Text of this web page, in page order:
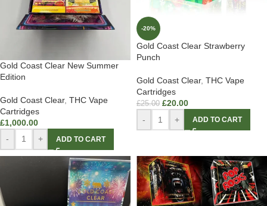
Gold Coast Clear New Summer
Edition
Gold Coast Clear, THC Vape
Cartridges
£1,000.00
-
+ ADD TO CART
-20%
Gold Coast Clear Strawberry
Punch
Gold Coast Clear, THC Vape
Cartridges
£25.00 £20.00
- + ADD TO CART